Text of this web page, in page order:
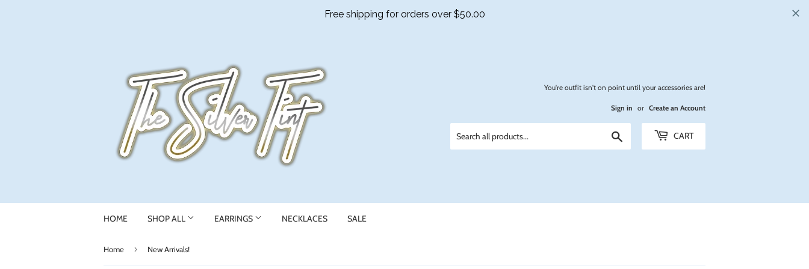
You're outfit isn't on point until your accessories are!
Sign in or Create an Account
CART
HOME SHOP ALL EARRINGS NECKLACES SALE
Home › New Arrivals!